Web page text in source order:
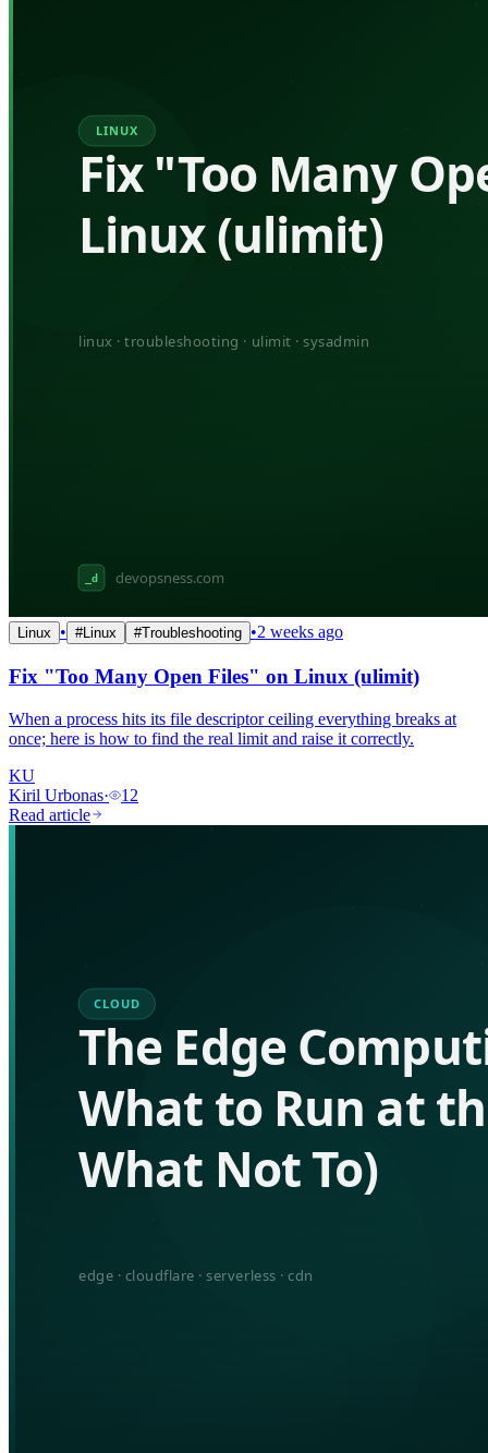
Linux • #Linux #Troubleshooting •2 weeks ago
Fix "Too Many Open Files" on Linux (ulimit)
When a process hits its file descriptor ceiling everything breaks at
once; here is how to find the real limit and raise it correctly.
KU
Kiril Urbonas·
12
Read article